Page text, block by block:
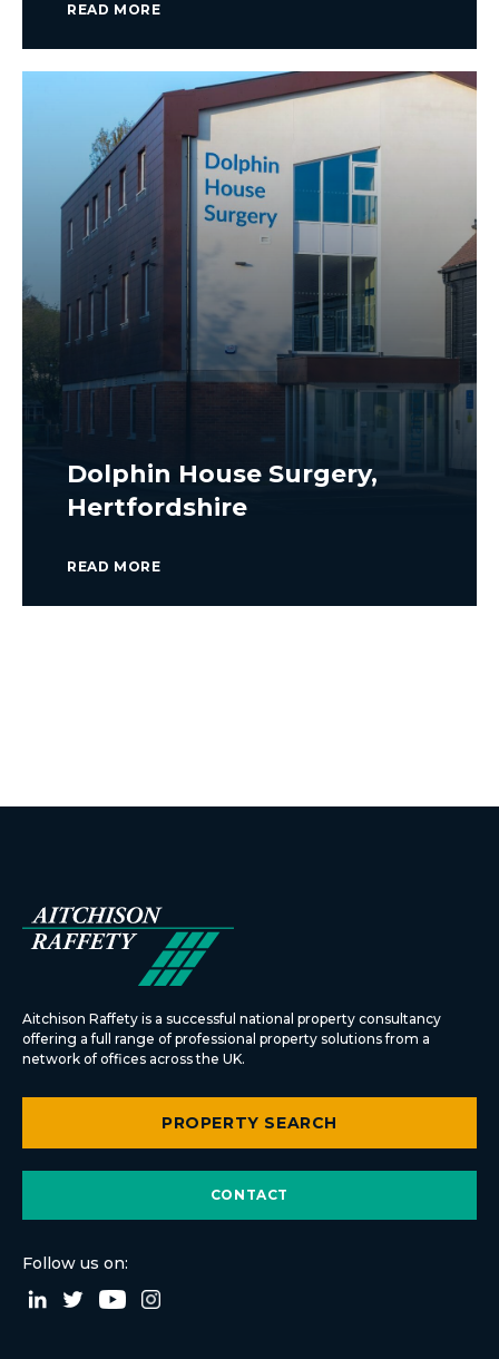
READ MORE
Dolphin House Surgery,
Hertfordshire
READ MORE
Aitchison Raffety is a successful national property consultancy
offering a full range of professional property solutions from a
network of offices across the UK.
PROPERTY SEARCH
CONTACT
Follow us on: